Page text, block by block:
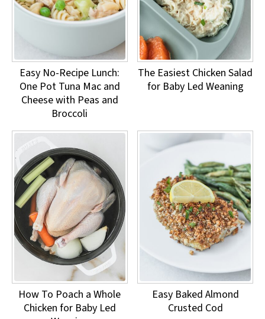
Easy No-Recipe Lunch:
One Pot Tuna Mac and
Cheese with Peas and
Broccoli
The Easiest Chicken Salad
for Baby Led Weaning
How To Poach a Whole
Chicken for Baby Led
Easy Baked Almond
Crusted Cod